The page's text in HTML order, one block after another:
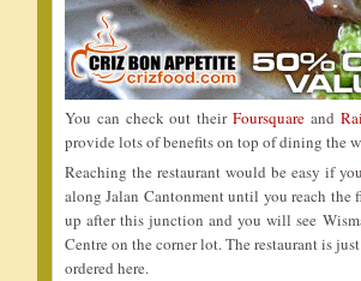
You can check out theirFoursquare and
provide lots of benefits on top of dining the
Reaching the restaurant would be easy if
along Jalan Cantonment until you reach the
up after this junction and you will see
Centre on the corner lot. The restaurant is
ordered here.